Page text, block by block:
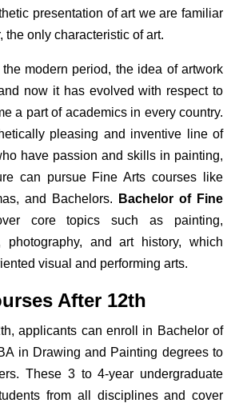
presentation of art we are familiar
the only characteristic of art.
the modern period, the idea of artwork
now it has evolved with respect to
a part of academics in every country.
pleasing and inventive line of
have passion and skills in painting,
can pursue Fine Arts courses like
and Bachelors.
Bachelor of Fine
core topics such as painting,
photography, and art history, which
visual and performing arts.
After 12th
applicants can enroll in Bachelor of
in Drawing and Painting degrees to
These 3 to 4-year undergraduate
from all disciplines and cover